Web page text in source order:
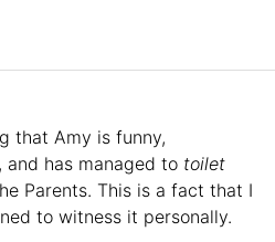
that Amy is funny,
has managed to toilet
Parents. This is a fact that I
to witness it personally.